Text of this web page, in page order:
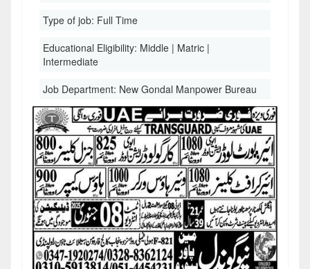
Type of job: Full Time
Educational Eligibility: Middle | Matric |
Intermediate
Job Department: New Gondal Manpower Bureau